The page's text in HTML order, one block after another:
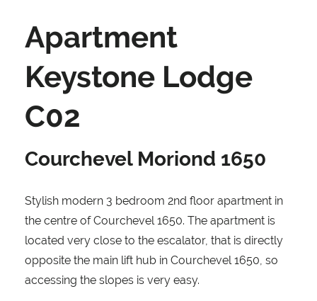
Apartment
Keystone Lodge
C02
Courchevel Moriond 1650
Stylish modern 3 bedroom 2nd floor apartment in
the centre of Courchevel 1650. The apartment is
located very close to the escalator, that is directly
opposite the main lift hub in Courchevel 1650, so
accessing the slopes is very easy.